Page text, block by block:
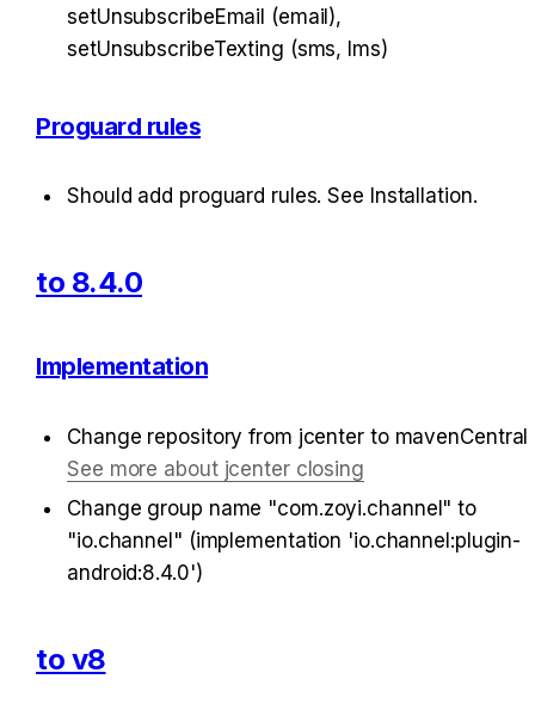
setUnsubscribeEmail (email),
setUnsubscribeTexting (sms, lms)
Proguard rules
Should add proguard rules. See Installation.
to 8.4.0
Implementation
See more about jcenter closing
Change group name "com.zoyi.channel" to
"io.channel" (implementation 'io.channel:plugin-
android:8.4.0')
to v8